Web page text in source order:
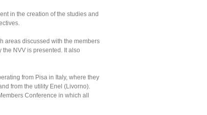
in the creation of the studies and
areas discussed with the members
NVV is presented. It also
from Pisa in Italy, where they
from the utility Enel (Livorno).
Conference in which all